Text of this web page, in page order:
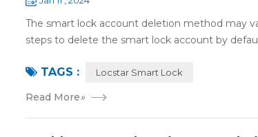
The smart lock account deletion method may
steps to delete the smart lock account by
TAGS : Locstar Smart Lock
Read More»